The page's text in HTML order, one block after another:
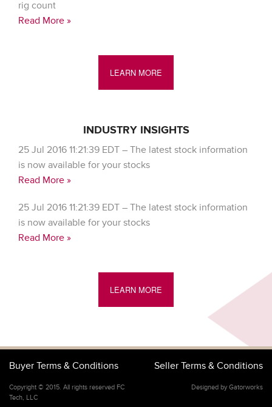
rig count
Read More »
LEARN MORE
INDUSTRY INSIGHTS
25 Jul 2016 11:21:39 EDT – The latest stock information
is now available for your stocks
Read More »
25 Jul 2016 11:21:39 EDT – The latest stock information
is now available for your stocks
Read More »
LEARN MORE
Buyer Terms & Conditions Seller Terms & Conditions
Copyright © 2015. All rights reserved FC
Tech, LLC
Designed by Gatorworks